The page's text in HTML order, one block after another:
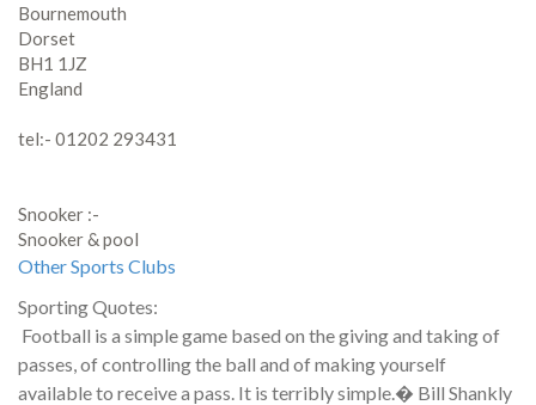
Bournemouth
Dorset
BH1 1JZ
England
tel:- 01202 293431
Snooker :-
Snooker & pool
Other Sports Clubs
Sporting Quotes:
Football is a simple game based on the giving and taking of
passes, of controlling the ball and of making yourself
available to receive a pass. It is terribly simple.� Bill Shankly